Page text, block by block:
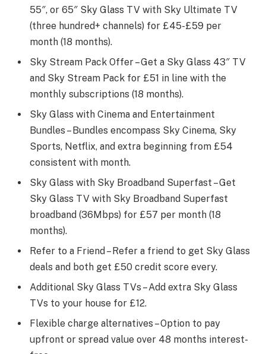
55″, or 65″ Sky Glass TV with Sky Ultimate TV
(three hundred+ channels) for £45-£59 per
month (18 months).
Sky Stream Pack Offer – Get a Sky Glass 43″ TV
and Sky Stream Pack for £51 in line with the
monthly subscriptions (18 months).
Sky Glass with Cinema and Entertainment
Bundles – Bundles encompass Sky Cinema, Sky
Sports, Netflix, and extra beginning from £54
consistent with month.
Sky Glass with Sky Broadband Superfast – Get
Sky Glass TV with Sky Broadband Superfast
broadband (36Mbps) for £57 per month (18
months).
Refer to a Friend – Refer a friend to get Sky Glass
deals and both get £50 credit score every.
Additional Sky Glass TVs – Add extra Sky Glass
TVs to your house for £12.
Flexible charge alternatives – Option to pay
upfront or spread value over 48 months interest-